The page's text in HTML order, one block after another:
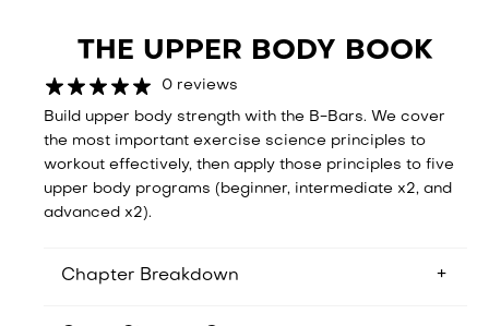
THE UPPER BODY BOOK
0 reviews
Build upper body strength with the B-Bars. We cover
the most important exercise science principles to
workout effectively, then apply those principles to five
upper body programs (beginner, intermediate x2, and
advanced x2).
Chapter Breakdown